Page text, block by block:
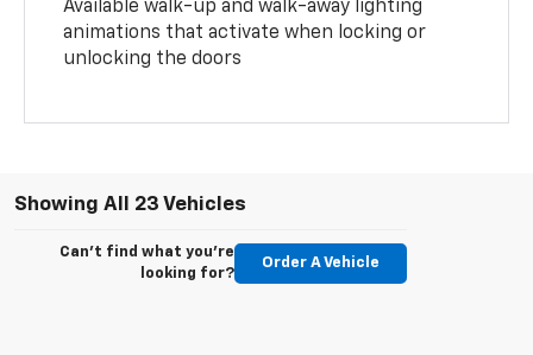
Available walk-up and walk-away lighting
animations that activate when locking or
unlocking the doors
Showing All 23 Vehicles
Can't find what you're
looking for?
Order A Vehicle